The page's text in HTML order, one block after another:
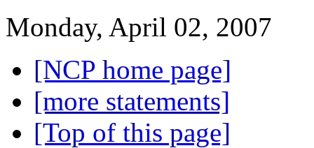
Monday, April 02, 2007
[NCP home page]
[more statements]
[Top of this page]